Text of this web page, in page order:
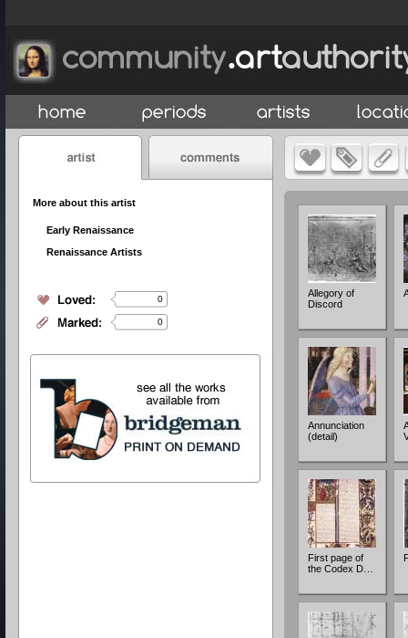
More about this artist
Early Renaissance
Renaissance Artists
0
0
Allegory of
Discord
Annunciation
(detail)
First page of
the Codex D…